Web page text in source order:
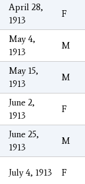
April 28,
1913
F
May 4,
1913
M
May 15,
1913
M
June 2,
1913
F
June 25,
1913
M
July 4, 1913 F